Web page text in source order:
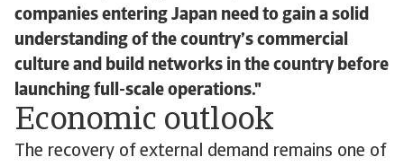
companies entering Japan need to gain a solid
understanding of the country’s commercial
culture and build networks in the country before
launching full-scale operations.
Economic outlook
The recovery of external demand remains one of